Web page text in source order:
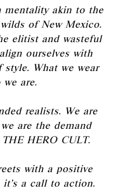
mentality akin to the
of New Mexico.
elitist and wasteful
ourselves with
What we wear
are.
realists. We are
are the demand
HERO CULT.
with a positive
it’s a call to action.